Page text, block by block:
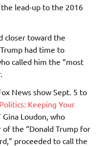
lead-up to the 2016
closer toward the
had time to
called him the “most
News show Sept. 5 to
Keeping Your
Gina Loudon, who
of the “Donald Trump for
proceeded to call the